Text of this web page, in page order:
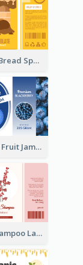
Chocolate Bread Spread Label
Blackberry Fruit Jam Label
Elegant Shampoo Label